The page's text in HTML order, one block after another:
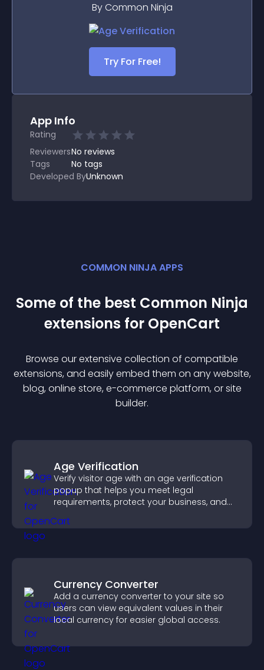
By Common Ninja
Try For Free!
App Info
Rating
ReviewersNo reviews
Tags
No tags
Developed ByUnknown
COMMON NINJA APPS
Some of the best Common Ninja
extensions for OpenCart
Browse our extensive collection of compatible
extensions, and easily embed them on any website,
blog, online store, e-commerce platform, or site
builder.
Age Verification
Verify visitor age with an age verification
popup that helps you meet legal
requirements, protect your business, and
Currency Converter
Add a currency converter to your site so
users can view equivalent values in their
local currency for easier global access.